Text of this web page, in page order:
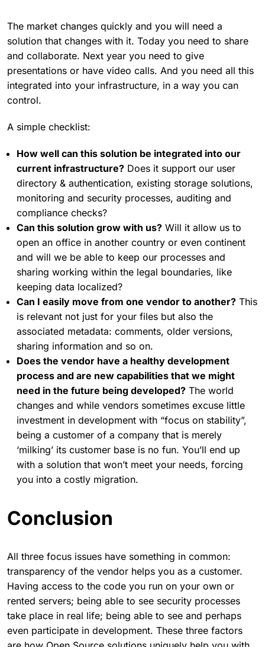
The market changes quickly and you will need a
solution that changes with it. Today you need to share
and collaborate. Next year you need to give
presentations or have video calls. And you need all this
integrated into your infrastructure, in a way you can
control.
A simple checklist:
How well can this solution be integrated into our
current infrastructure? Does it support our user
directory & authentication, existing storage solutions,
monitoring and security processes, auditing and
compliance checks?
Can this solution grow with us? Will it allow us to
open an office in another country or even continent
and will we be able to keep our processes and
sharing working within the legal boundaries, like
keeping data localized?
Can I easily move from one vendor to another? This
is relevant not just for your files but also the
associated metadata: comments, older versions,
sharing information and so on.
Does the vendor have a healthy development
process and are new capabilities that we might
need in the future being developed? The world
changes and while vendors sometimes excuse little
investment in development with “focus on stability”,
being a customer of a company that is merely
‘milking’ its customer base is no fun. You’ll end up
with a solution that won’t meet your needs, forcing
you into a costly migration.
Conclusion
All three focus issues have something in common:
transparency of the vendor helps you as a customer.
Having access to the code you run on your own or
rented servers; being able to see security processes
take place in real life; being able to see and perhaps
even participate in development. These three factors